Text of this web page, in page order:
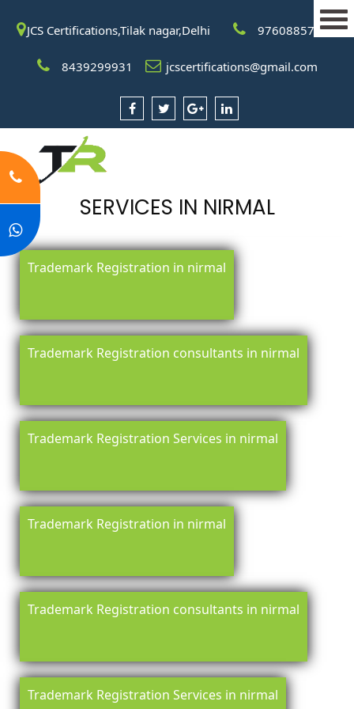
JCS Certifications,Tilak nagar,Delhi 9760885708
8439299931 jcscertifications@gmail.com
SERVICES IN NIRMAL
Trademark Registration in nirmal
Trademark Registration consultants in nirmal
Trademark Registration Services in nirmal
Trademark Registration in nirmal
Trademark Registration consultants in nirmal
Trademark Registration Services in nirmal